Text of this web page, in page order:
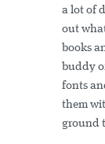
a lot of
out
books
buddy
fonts
them
ground